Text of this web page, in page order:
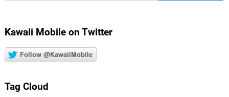
Kawaii Mobile on Twitter
Follow @KawaiiMobile
Tag Cloud